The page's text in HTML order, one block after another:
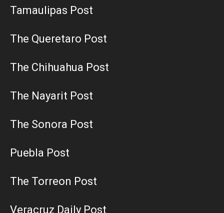
Tamaulipas Post
The Queretaro Post
The Chihuahua Post
The Nayarit Post
The Sonora Post
Puebla Post
The Torreon Post
Veracruz Daily Post